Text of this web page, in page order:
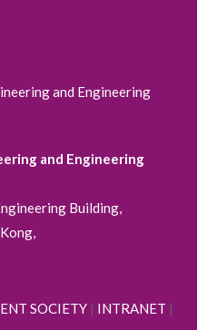
and Engineering
and Engineering
Building,
SOCIETY| INTRANET |